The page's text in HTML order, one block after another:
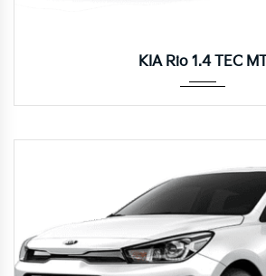
KIA Rio 1.4 TEC MT